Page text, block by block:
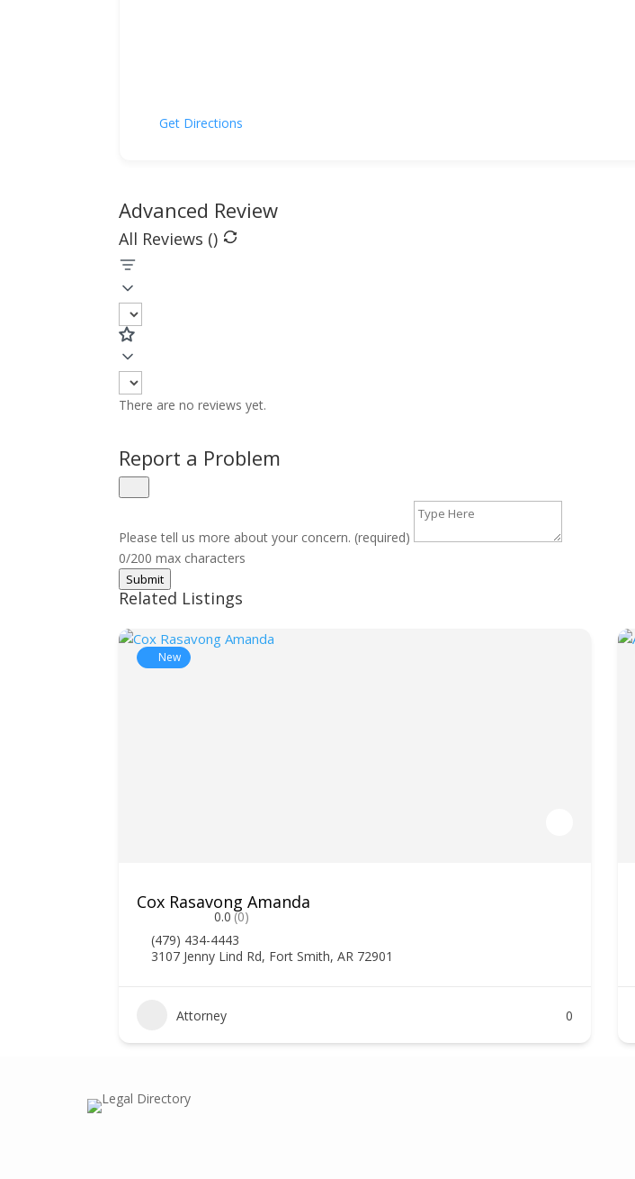
Get Directions
Advanced Review
All Reviews ()
There are no reviews yet.
Report a Problem
Please tell us more about your concern. (required)
0/200 max characters
Submit
Related Listings
New
Cox Rasavong Amanda
0.0 (0)
(479) 434-4443
3107 Jenny Lind Rd, Fort Smith, AR 72901
Attorney 0